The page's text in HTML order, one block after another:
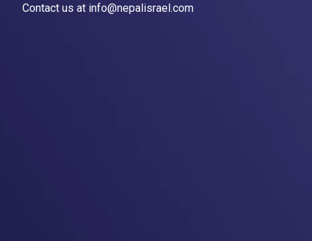
Contact us at info@nepalisrael.com